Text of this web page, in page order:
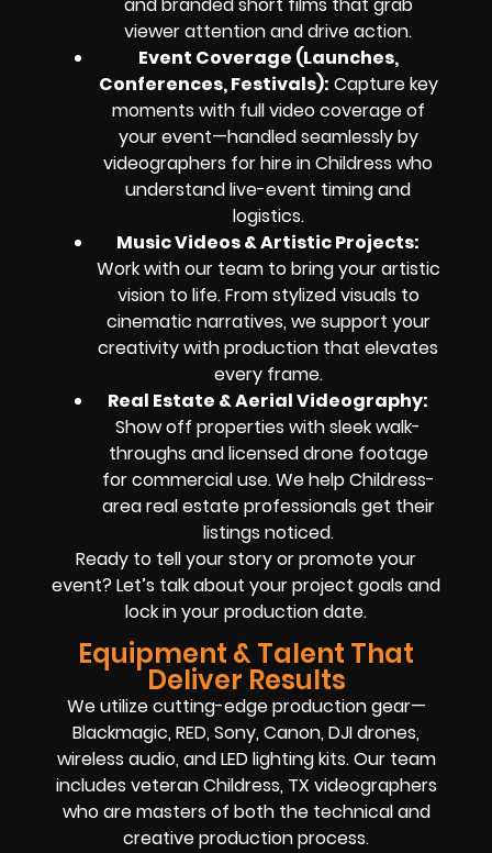
viewer attention and drive action.
Event Coverage (Launches,
Conferences, Festivals): Capture key
moments with full video coverage of
your event—handled seamlessly by
videographers for hire in Childress who
understand live-event timing and
logistics.
Music Videos & Artistic Projects:
Work with our team to bring your artistic
vision to life. From stylized visuals to
cinematic narratives, we support your
creativity with production that elevates
every frame.
Real Estate & Aerial Videography:
Show off properties with sleek walk-
throughs and licensed drone footage
for commercial use. We help Childress-
area real estate professionals get their
listings noticed.
Ready to tell your story or promote your
event? Let’s talk about your project goals and
lock in your production date.
Equipment & Talent That
Deliver Results
We utilize cutting-edge production gear—
Blackmagic, RED, Sony, Canon, DJI drones,
wireless audio, and LED lighting kits. Our team
includes veteran Childress, TX videographers
who are masters of both the technical and
creative production process.